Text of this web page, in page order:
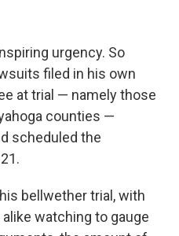
urgency. So
filed in his own
at trial — namely those
counties —
scheduled the
bellwether trial, with
watching to gauge